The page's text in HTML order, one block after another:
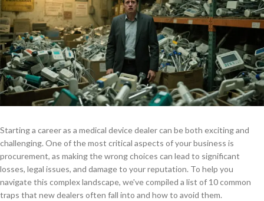
Starting a career as a medical device dealer can be both exciting and
challenging. One of the most critical aspects of your business is
procurement, as making the wrong choices can lead to significant
losses, legal issues, and damage to your reputation. To help you
navigate this complex landscape, we've compiled a list of 10 common
traps that new dealers often fall into and how to avoid them.